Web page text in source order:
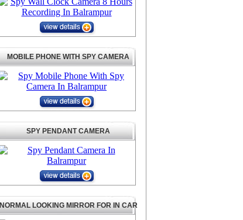
MOBILE PHONE WITH SPY CAMERA
SPY PENDANT CAMERA
NORMAL LOOKING MIRROR FOR IN CAR